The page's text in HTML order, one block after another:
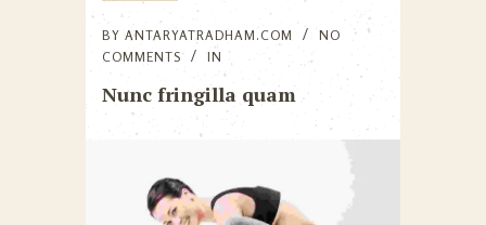
BY ANTARYATRADHAM.COM
NO
COMMENTS
IN
Nunc fringilla quam